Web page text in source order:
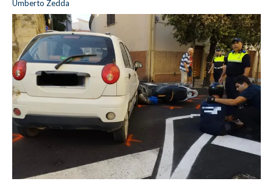
Umberto Zedda